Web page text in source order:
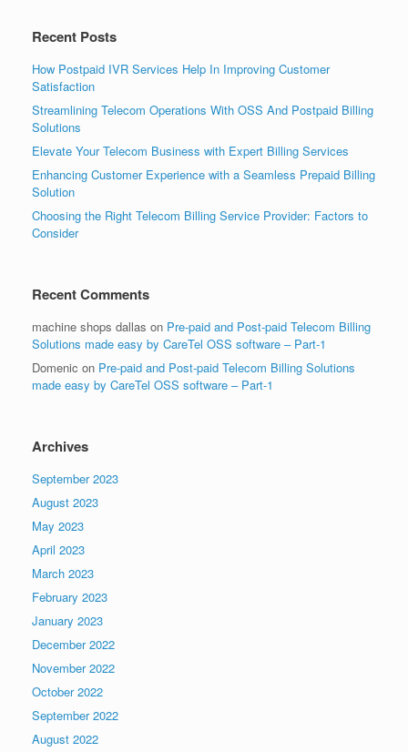
Recent Posts
How Postpaid IVR Services Help In Improving Customer
Satisfaction
Streamlining Telecom Operations With OSS And Postpaid Billing
Solutions
Elevate Your Telecom Business with Expert Billing Services
Enhancing Customer Experience with a Seamless Prepaid Billing
Solution
Choosing the Right Telecom Billing Service Provider: Factors to
Consider
Recent Comments
machine shops dallas on Pre-paid and Post-paid Telecom Billing
Solutions made easy by CareTel OSS software – Part-1
Domenic on Pre-paid and Post-paid Telecom Billing Solutions
made easy by CareTel OSS software – Part-1
Archives
September 2023
August 2023
May 2023
April 2023
March 2023
February 2023
January 2023
December 2022
November 2022
October 2022
September 2022
August 2022